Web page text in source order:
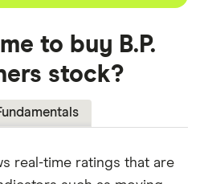
to buy B.P.
stock?
real-time ratings that are